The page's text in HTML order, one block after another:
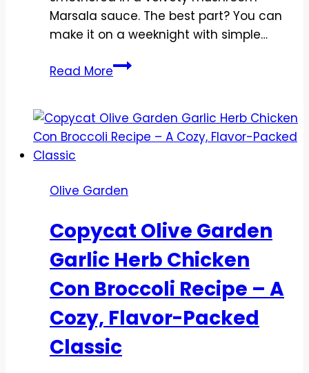
Marsala sauce. The best part? You can
make it on a weeknight with simple…
Read MoreCopycat
Stuffed
Chicken
–
Flavor
at
Home
Olive Garden
Copycat Olive Garden
Garlic Herb Chicken
Con Broccoli Recipe – A
Cozy, Flavor-Packed
Classic